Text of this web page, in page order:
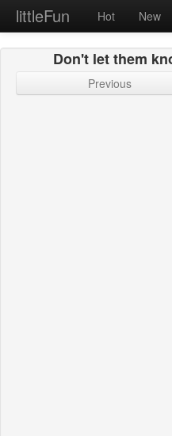
littleFun Hot New
Don't let them
Previous